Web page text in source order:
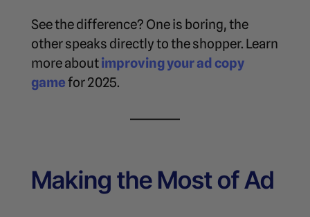
See the difference? One is boring, the
other speaks directly to the shopper. Learn
more aboutimproving your ad copy
gamefor 2025.
Making the Most of Ad